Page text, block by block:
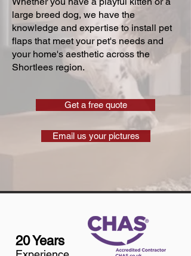
large breed dog, we have the
knowledge and expertise to install pet
flaps that meet your pet's needs and
your home's aesthetic across the
Shortlees region.
Get a free quote
Email us your pictures
20 Years